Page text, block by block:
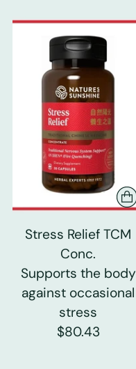
Stress Relief TCM
Conc.
Supports the body
against occasional
stress
$80.43